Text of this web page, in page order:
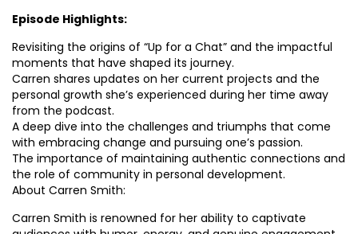
Episode Highlights:
Revisiting the origins of “Up for a Chat” and the impactful
moments that have shaped its journey.
Carren shares updates on her current projects and the
personal growth she’s experienced during her time away
from the podcast.
A deep dive into the challenges and triumphs that come
with embracing change and pursuing one’s passion.
The importance of maintaining authentic connections and
the role of community in personal development.
About Carren Smith:
Carren Smith is renowned for her ability to captivate